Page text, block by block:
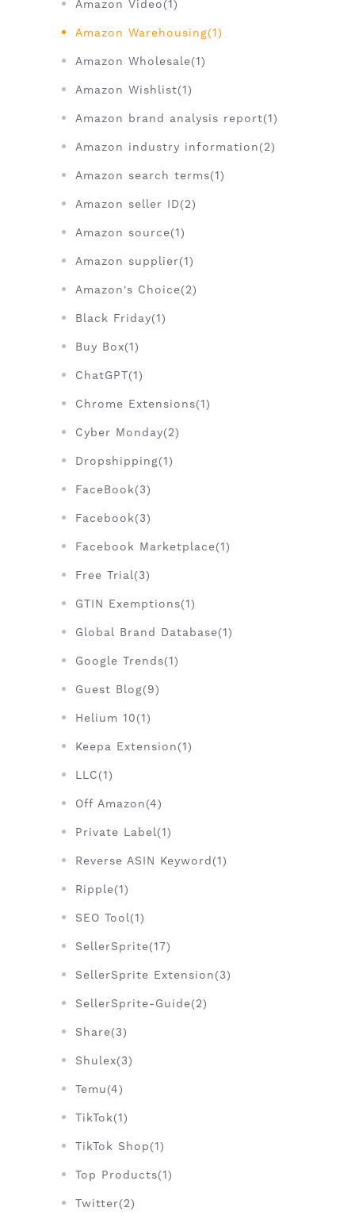
Amazon Video(1)
Amazon Warehousing(1)
Amazon Wholesale(1)
Amazon Wishlist(1)
Amazon brand analysis report(1)
Amazon industry information(2)
Amazon search terms(1)
Amazon seller ID(2)
Amazon source(1)
Amazon supplier(1)
Amazon's Choice(2)
Black Friday(1)
Buy Box(1)
ChatGPT(1)
Chrome Extensions(1)
Cyber Monday(2)
Dropshipping(1)
FaceBook(3)
Facebook(3)
Facebook Marketplace(1)
Free Trial(3)
GTIN Exemptions(1)
Global Brand Database(1)
Google Trends(1)
Guest Blog(9)
Helium 10(1)
Keepa Extension(1)
LLC(1)
Off Amazon(4)
Private Label(1)
Reverse ASIN Keyword(1)
Ripple(1)
SEO Tool(1)
SellerSprite(17)
SellerSprite Extension(3)
SellerSprite-Guide(2)
Share(3)
Shulex(3)
Temu(4)
TikTok(1)
TikTok Shop(1)
Top Products(1)
Twitter(2)